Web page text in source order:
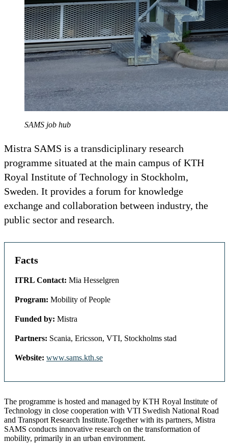
SAMS job hub
Mistra SAMS is a transdiciplinary research
programme situated at the main campus of KTH
Royal Institute of Technology in Stockholm,
Sweden. It provides a forum for knowledge
exchange and collaboration between industry, the
public sector and research.
Facts
ITRL Contact: Mia Hesselgren
Program: Mobility of People
Funded by: Mistra
Partners: Scania, Ericsson, VTI, Stockholms stad
Website: www.sams.kth.se
The programme is hosted and managed by KTH Royal Institute of
Technology in close cooperation with VTI Swedish National Road
and Transport Research Institute.Together with its partners, Mistra
SAMS conducts innovative research on the transformation of
mobility, primarily in an urban environment.